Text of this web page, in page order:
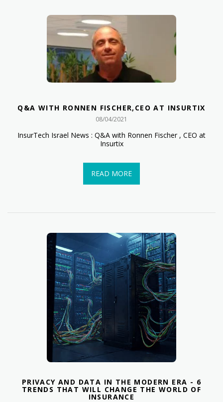
Q&A WITH RONNEN FISCHER,CEO AT INSURTIX
08/04/2021
InsurTech Israel News : Q&A with Ronnen Fischer , CEO at
Insurtix
READ MORE
PRIVACY AND DATA IN THE MODERN ERA - 6
TRENDS THAT WILL CHANGE THE WORLD OF
INSURANCE